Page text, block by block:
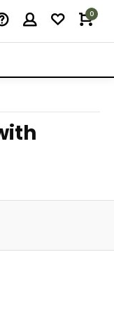
0